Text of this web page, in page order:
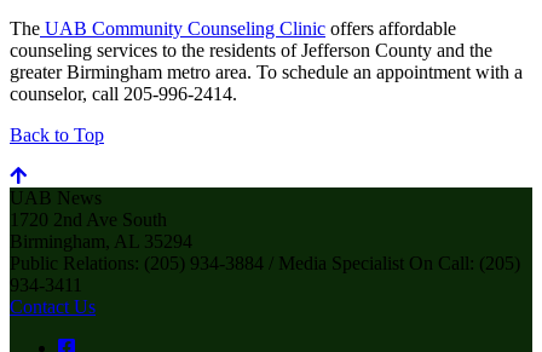
The UAB Community Counseling Clinic offers affordable
counseling services to the residents of Jefferson County and the
greater Birmingham metro area. To schedule an appointment with a
counselor, call 205-996-2414.
Back to Top
UAB News
1720 2nd Ave South
Birmingham, AL 35294
Public Relations: (205) 934-3884 / Media Specialist On Call: (205)
934-3411
Contact Us